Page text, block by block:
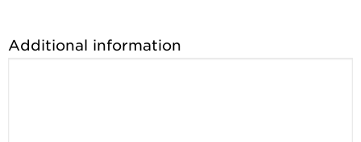
Additional information